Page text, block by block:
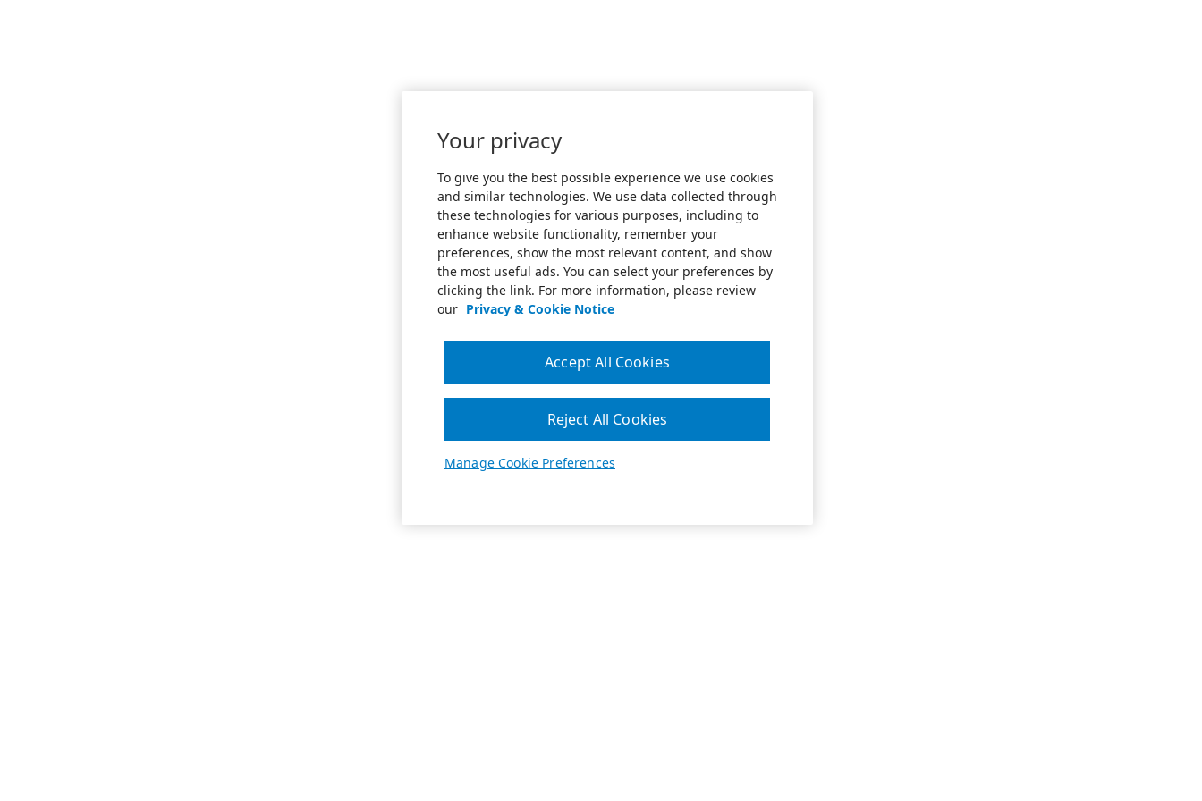
Your privacy
To give you the best possible experience we use cookies
and similar technologies. We use data collected through
these technologies for various purposes, including to
enhance website functionality, remember your
preferences, show the most relevant content, and show
the most useful ads. You can select your preferences by
clicking the link. For more information, please review
our Privacy & Cookie Notice
Manage Cookie Preferences
Reject All Cookies
Accept All Cookies